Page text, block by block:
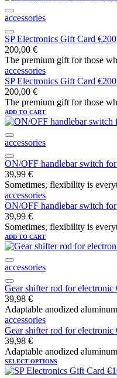
accessories
SP Electronics Gift Card €200
200,00 €
The premium gift for those
accessories
SP Electronics Gift Card €200
200,00 €
The premium gift for those
ADD TO CART
accessories
ON/OFF handlebar switch
39,99 €
Sometimes, flexibility is
accessories
ON/OFF handlebar switch
39,99 €
Sometimes, flexibility is
ADD TO CART
accessories
Gear shifter rod for electronic
39,98 €
Adaptable anodized
accessories
Gear shifter rod for electronic
39,98 €
Adaptable anodized
SELECT OPTIONS